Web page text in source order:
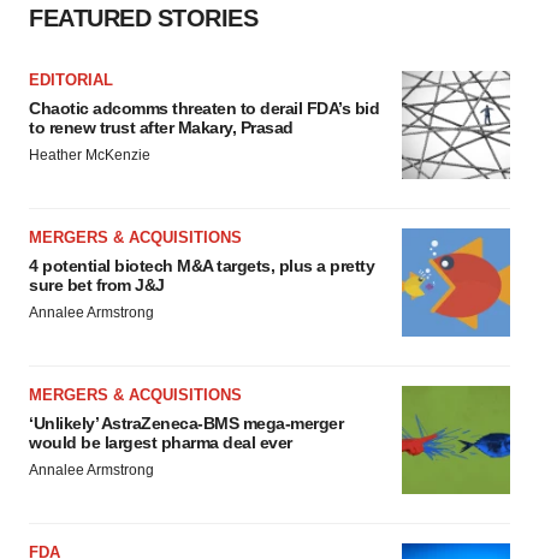
FEATURED STORIES
EDITORIAL
Chaotic adcomms threaten to derail FDA’s bid
to renew trust after Makary, Prasad
Heather McKenzie
MERGERS & ACQUISITIONS
4 potential biotech M&A targets, plus a pretty
sure bet from J&J
Annalee Armstrong
MERGERS & ACQUISITIONS
‘Unlikely’ AstraZeneca-BMS mega-merger
would be largest pharma deal ever
Annalee Armstrong
FDA